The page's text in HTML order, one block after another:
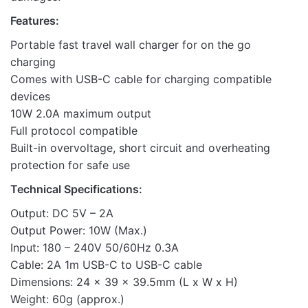
Features:
Portable fast travel wall charger for on the go
charging
Comes with USB-C cable for charging compatible
devices
10W 2.0A maximum output
Full protocol compatible
Built-in overvoltage, short circuit and overheating
protection for safe use
Technical Specifications:
Output: DC 5V – 2A
Output Power: 10W (Max.)
Input: 180 – 240V 50/60Hz 0.3A
Cable: 2A 1m USB-C to USB-C cable
Dimensions: 24 x 39 x 39.5mm (L x W x H)
Weight: 60g (approx.)